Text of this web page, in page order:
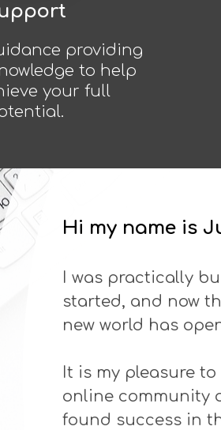
providing
to help
your full
Hi my name is
I was practically
started, and now
new world has
It is my pleasure
online community
found success in